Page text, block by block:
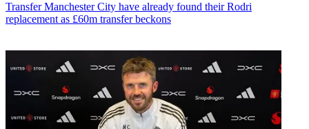
Transfer Manchester City have already found their Rodri
replacement as £60m transfer beckons